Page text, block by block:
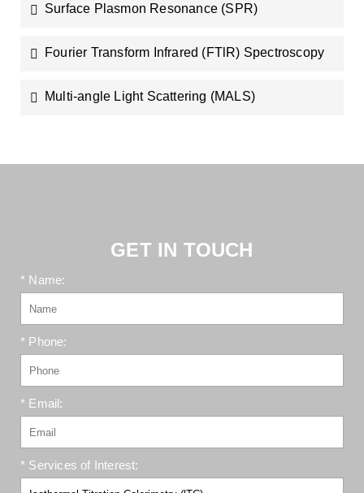
Surface Plasmon Resonance (SPR)
Fourier Transform Infrared (FTlR) Spectroscopy
Multi-angle Light Scattering (MALS)
GET IN TOUCH
* Name:
* Phone:
* Email:
* Services of Interest: